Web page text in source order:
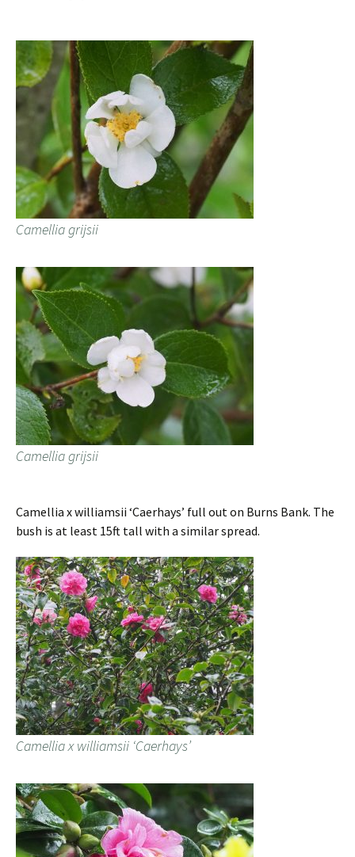
Camellia grijsii
Camellia grijsii
Camellia x williamsii ‘Caerhays’ full out on Burns Bank. The
bush is at least 15ft tall with a similar spread.
Camellia x williamsii ‘Caerhays’